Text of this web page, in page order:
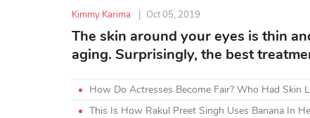
Kimmy Karima | Oct 05, 2019
The skin around your eyes is thin
aging. Surprisingly, the best
How Do Actresses Become Fair? Who Had Skin
This Is How Rakul Preet Singh Uses Banana In